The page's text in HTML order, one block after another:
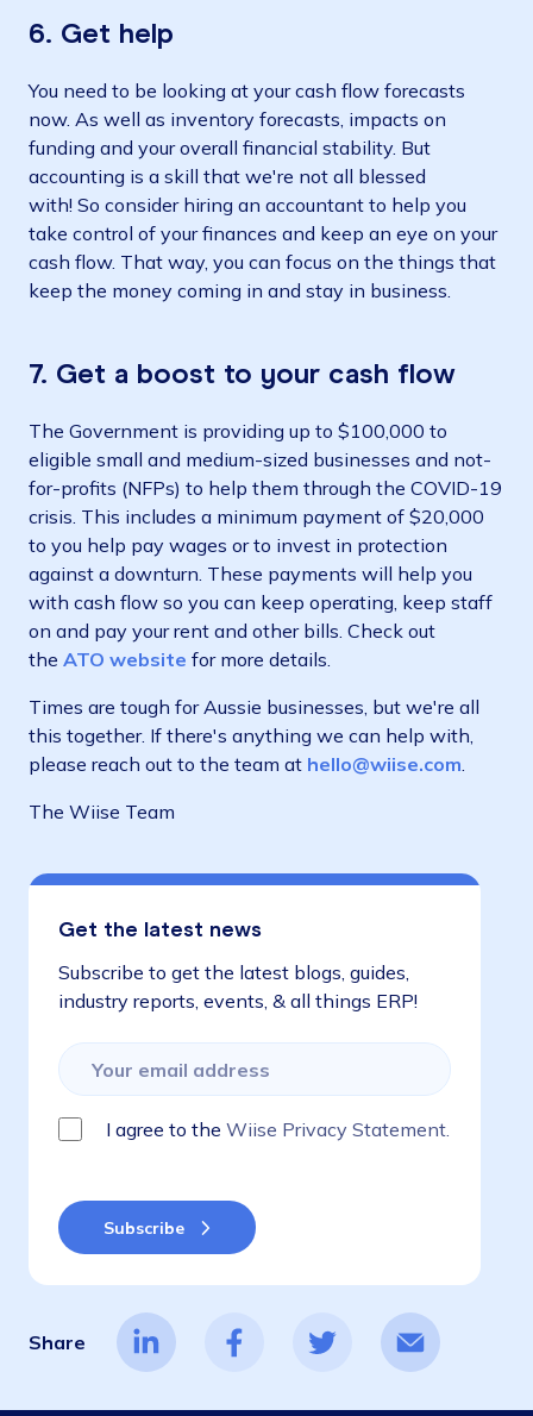
6. Get help
You need to be looking at your cash flow forecasts
now. As well as inventory forecasts, impacts on
funding and your overall financial stability. But
accounting is a skill that we're not all blessed
with! So consider hiring an accountant to help you
take control of your finances and keep an eye on your
cash flow. That way, you can focus on the things that
keep the money coming in and stay in business.
7. Get a boost to your cash flow
The Government is providing up to $100,000 to
eligible small and medium-sized businesses and not-
for-profits (NFPs) to help them through the COVID-19
crisis. This includes a minimum payment of $20,000
to you help pay wages or to invest in protection
against a downturn. These payments will help you
with cash flow so you can keep operating, keep staff
on and pay your rent and other bills. Check out
the ATO website for more details.
Times are tough for Aussie businesses, but we're all
this together. If there's anything we can help with,
please reach out to the team at hello@wiise.com.
The Wiise Team
Get the latest news
Subscribe to get the latest blogs, guides,
industry reports, events, & all things ERP!
I agree to the Wiise Privacy Statement.
Share